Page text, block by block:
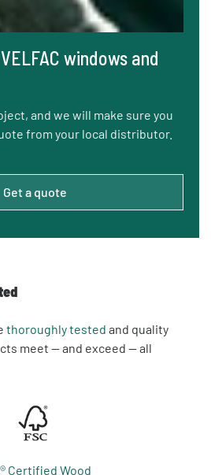
windows and
and we will make sure you
from your local distributor.
Get a quote
thoroughly tested and quality
meet — and exceed — all
Certified Wood